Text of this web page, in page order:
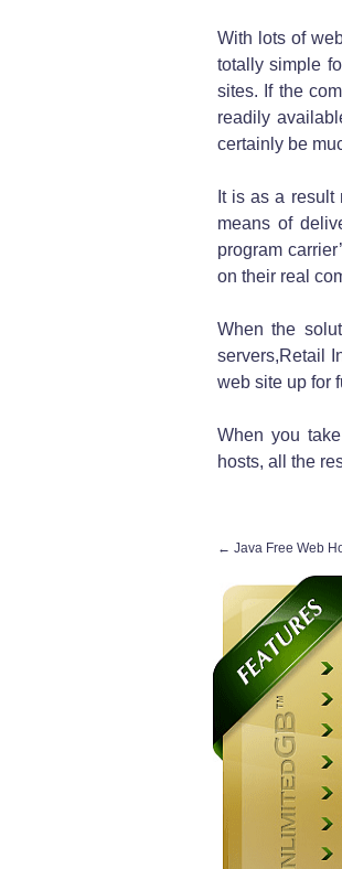
With lots of
totally simple
sites. If the
readily
certainly be
It is as a
means of
program
on their real
When the
servers,Retail
web site up for
When you
hosts, all the
← Java Free Web